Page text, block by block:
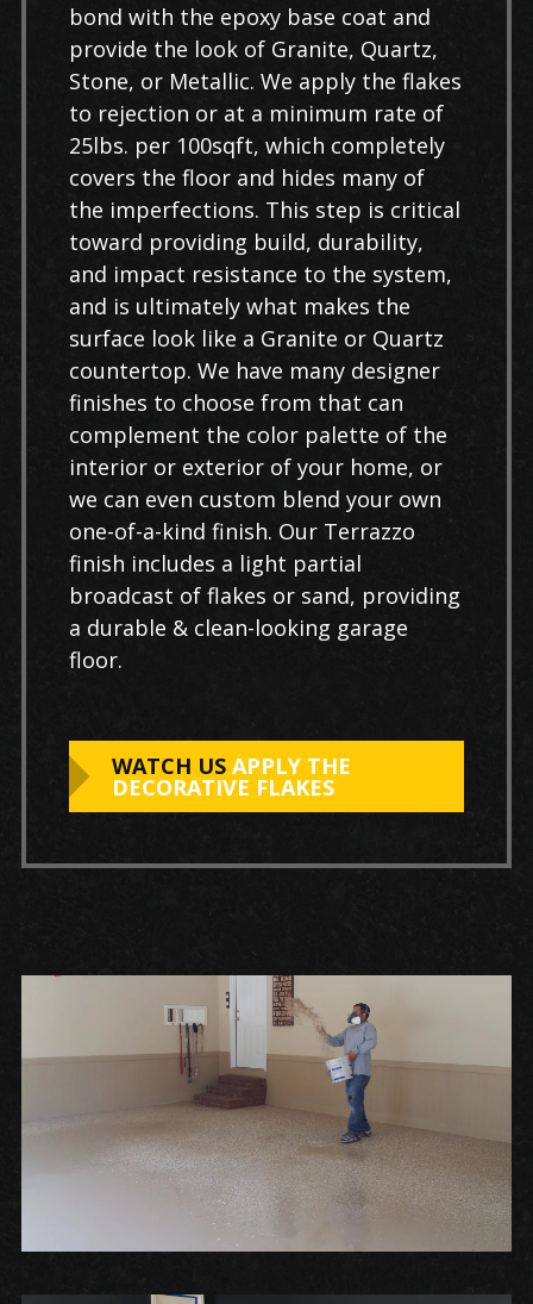
bond with the epoxy base coat and
provide the look of Granite, Quartz,
Stone, or Metallic. We apply the flakes
to rejection or at a minimum rate of
25lbs. per 100sqft, which completely
covers the floor and hides many of
the imperfections. This step is critical
toward providing build, durability,
and impact resistance to the system,
and is ultimately what makes the
surface look like a Granite or Quartz
countertop. We have many designer
finishes to choose from that can
complement the color palette of the
interior or exterior of your home, or
we can even custom blend your own
one-of-a-kind finish. Our Terrazzo
finish includes a light partial
broadcast of flakes or sand, providing
a durable & clean-looking garage
floor.
WATCH US APPLY THE
DECORATIVE FLAKES